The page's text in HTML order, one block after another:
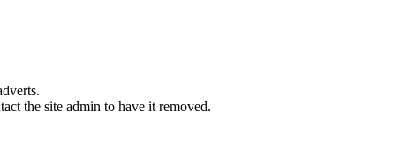
the site admin to have it removed.